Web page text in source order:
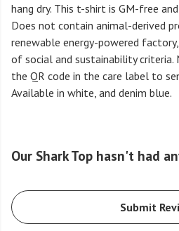
hang dry. This t-shirt is GM-free
Does not contain animal-derived
renewable energy-powered
of social and sustainability criteria.
the QR code in the care label to
Available in white, and denim blue.
Our Shark Top hasn't had
Submit